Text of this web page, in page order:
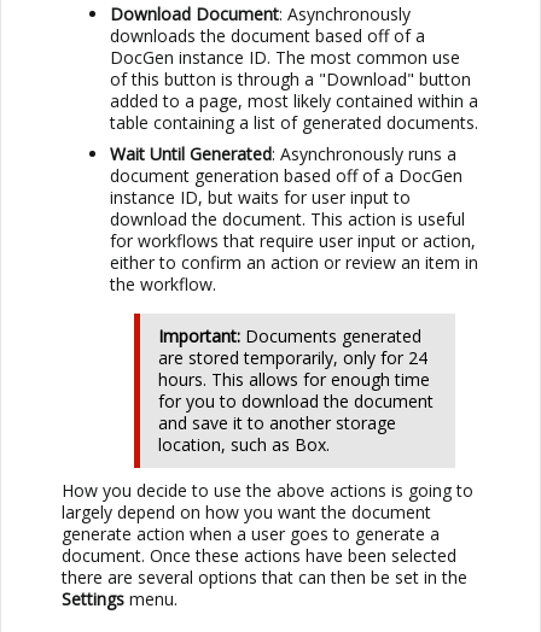
Download Document: Asynchronously
downloads the document based off of a
DocGen instance ID. The most common use
of this button is through a "Download" button
added to a page, most likely contained within a
table containing a list of generated documents.
Wait Until Generated: Asynchronously runs a
document generation based off of a DocGen
instance ID, but waits for user input to
download the document. This action is useful
for workflows that require user input or action,
either to confirm an action or review an item in
the workflow.
Important: Documents generated
are stored temporarily, only for 24
hours. This allows for enough time
for you to download the document
and save it to another storage
location, such as Box.
How you decide to use the above actions is going to
largely depend on how you want the document
generate action when a user goes to generate a
document. Once these actions have been selected
there are several options that can then be set in the
Settings menu.